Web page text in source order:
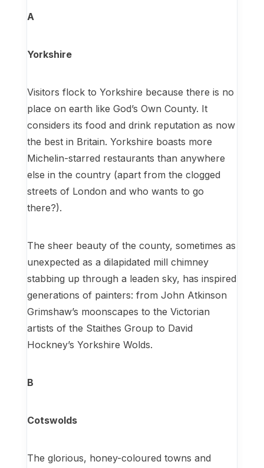
A
Yorkshire
Visitors flock to Yorkshire because there is no
place on earth like God’s Own County. It
considers its food and drink reputation as now
the best in Britain. Yorkshire boasts more
Michelin-starred restaurants than anywhere
else in the country (apart from the clogged
streets of London and who wants to go
there?).
The sheer beauty of the county, sometimes as
unexpected as a dilapidated mill chimney
stabbing up through a leaden sky, has inspired
generations of painters: from John Atkinson
Grimshaw’s moonscapes to the Victorian
artists of the Staithes Group to David
Hockney’s Yorkshire Wolds.
B
Cotswolds
The glorious, honey-coloured towns and